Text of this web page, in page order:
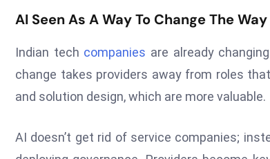
AI Seen As A Way To Change The
Indian tech companies are already
change takes providers away from roles
and solution design, which are more valuable.
AI doesn’t get rid of service companies;